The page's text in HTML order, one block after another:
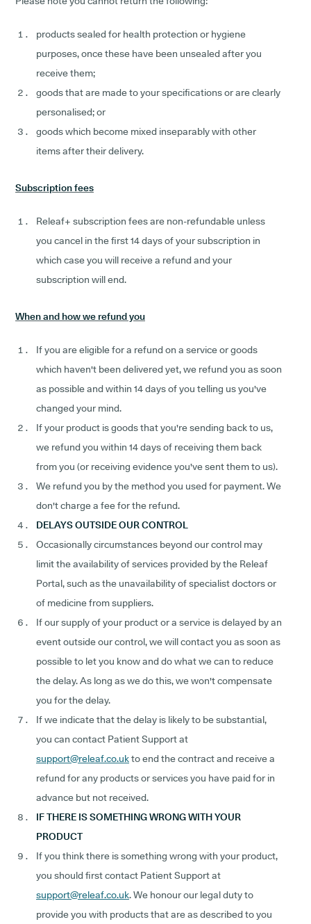
products sealed for health protection or hygiene
purposes, once these have been unsealed after you
receive them;
goods that are made to your specifications or are clearly
personalised; or
goods which become mixed inseparably with other
items after their delivery.
Subscription fees
Releaf+ subscription fees are non-refundable unless
you cancel in the first 14 days of your subscription in
which case you will receive a refund and your
subscription will end.
When and how we refund you
If you are eligible for a refund on a service or goods
which haven't been delivered yet, we refund you as soon
as possible and within 14 days of you telling us you've
changed your mind.
If your product is goods that you're sending back to us,
we refund you within 14 days of receiving them back
from you (or receiving evidence you've sent them to us).
We refund you by the method you used for payment. We
don't charge a fee for the refund.
DELAYS OUTSIDE OUR CONTROL
Occasionally circumstances beyond our control may
limit the availability of services provided by the Releaf
Portal, such as the unavailability of specialist doctors or
of medicine from suppliers.
If our supply of your product or a service is delayed by an
event outside our control, we will contact you as soon as
possible to let you know and do what we can to reduce
the delay. As long as we do this, we won't compensate
you for the delay.
If we indicate that the delay is likely to be substantial,
you can contact Patient Support at
support@releaf.co.ukto end the contract and receive a
refund for any products or services you have paid for in
advance but not received.
IF THERE IS SOMETHING WRONG WITH YOUR
PRODUCT
If you think there is something wrong with your product,
you should first contact Patient Support at
support@releaf.co.uk. We honour our legal duty to
provide you with products that are as described to you